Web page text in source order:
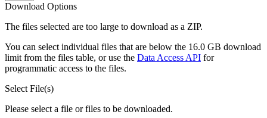
Download Options
The files selected are too large to download as a ZIP.
You can select individual files that are below the 16.0 GB download
limit from the files table, or use the Data Access API for
programmatic access to the files.
Select File(s)
Please select a file or files to be downloaded.